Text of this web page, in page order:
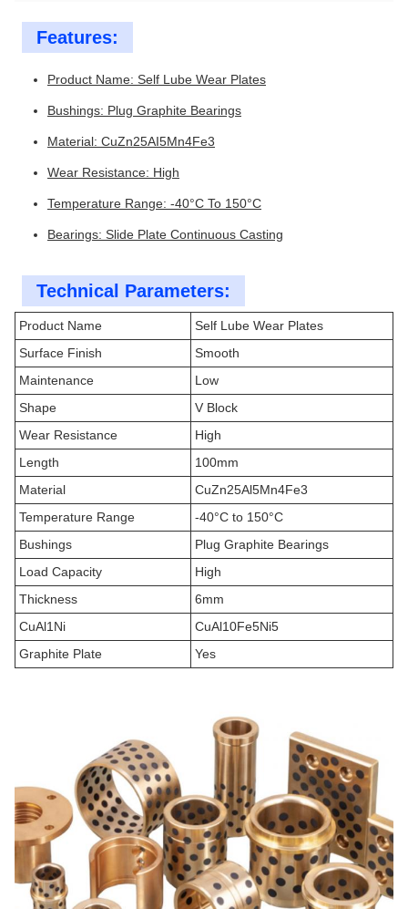
Features:
Product Name: Self Lube Wear Plates
Bushings: Plug Graphite Bearings
Material: CuZn25AI5Mn4Fe3
Wear Resistance: High
Temperature Range: -40°C To 150°C
Bearings: Slide Plate Continuous Casting
Technical Parameters:
Product Name
Self Lube Wear Plates
Surface Finish
Smooth
Maintenance
Low
Shape
V Block
Wear Resistance
High
Length
100mm
Material
CuZn25Al5Mn4Fe3
Temperature Range
-40°C to 150°C
Bushings
Plug Graphite Bearings
Load Capacity
High
Thickness
6mm
CuAl1Ni
CuAl10Fe5Ni5
Graphite Plate
Yes